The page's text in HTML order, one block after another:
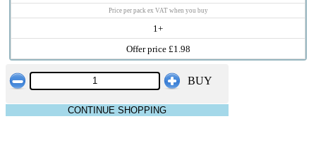
Price per pack ex VAT when you buy
1+
Offer price £1.98
BUY
CONTINUE SHOPPING